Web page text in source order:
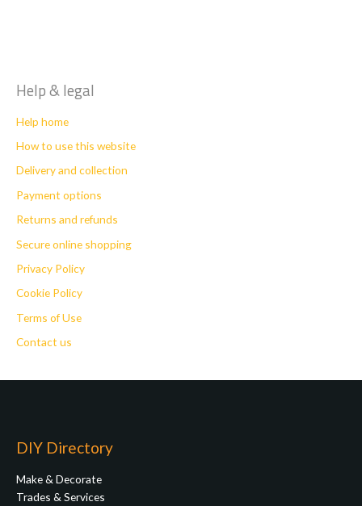
Help & legal
Help home
How to use this website
Delivery and collection
Payment options
Returns and refunds
Secure online shopping
Privacy Policy
Cookie Policy
Terms of Use
Contact us
DIY Directory
Make & Decorate
Trades & Services